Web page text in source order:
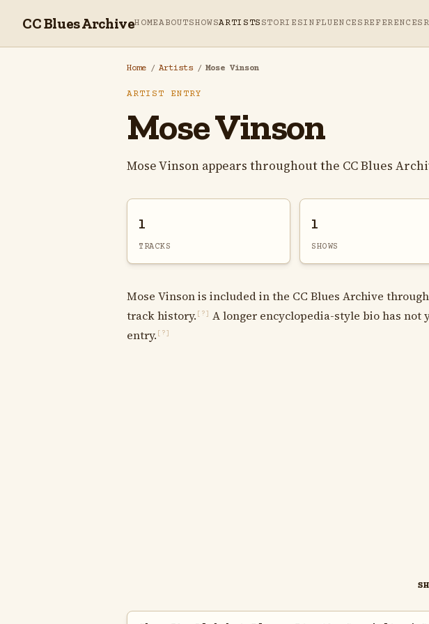
CC Blues ArchiveHOMEABOUTSHOWSARTISTS STORIESINFLUENCES REFERENCES
Home / Artists / Mose Vinson
ARTIST ENTRY
Mose Vinson
Mose Vinson appears throughout the CC Blues
1
TRACKS
1
SHOWS
Mose Vinson is included in the CC Blues Archive
track history. [?]
A longer encyclopedia-style bio has not
entry. [?]